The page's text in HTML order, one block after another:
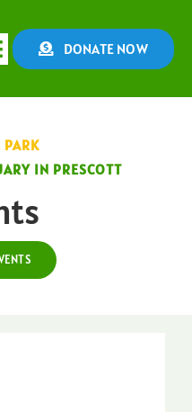
DONATE NOW
PARK
IN PRESCOTT